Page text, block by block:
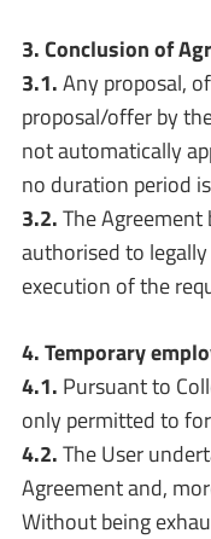
3. Conclusion of
3.1.Any proposal,
proposal/offer by
not automatically
no duration period
3.2.The Agreement
authorised to legally
execution of the
4. Temporary
4.1. Pursuant to
only permitted to
4.2.The User
Agreement and,
Without being